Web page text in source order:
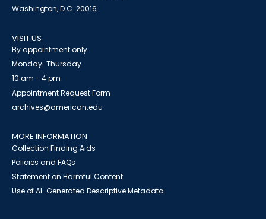
Washington, D.C. 20016
VISIT US
By appointment only
Monday-Thursday
10 am - 4 pm
Appointment Request Form
archives@american.edu
MORE INFORMATION
Collection Finding Aids
Policies and FAQs
Statement on Harmful Content
Use of AI-Generated Descriptive Metadata